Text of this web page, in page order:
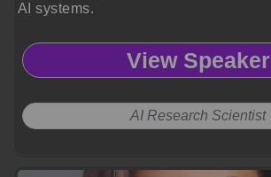
AI systems.
View Speaker
AI Research Scientist